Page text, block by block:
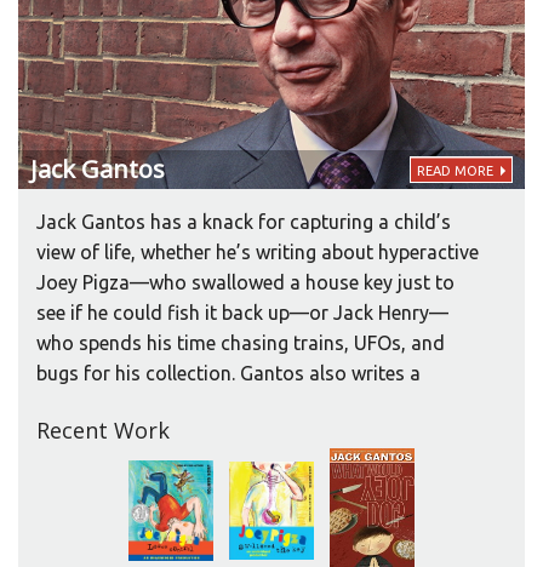
JackGantos READ MORE
Jack Gantos has a knack for capturing a child’s
view of life, whether he’s writing about hyperactive
Joey Pigza—who swallowed a house key just to
see if he could fish it back up—or Jack Henry—
who spends his time chasing trains, UFOs, and
bugs for his collection. Gantos also writes a
nasty attitude.
Recent Work